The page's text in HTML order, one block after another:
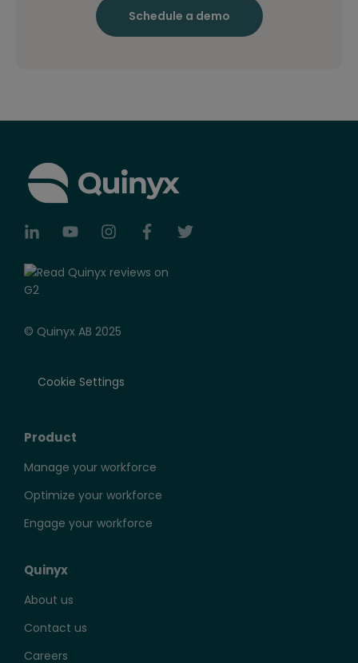
© Quinyx AB 2025
Cookie Settings
Product
Manage your workforce
Optimize your workforce
Engage your workforce
Quinyx
About us
Contact us
Careers